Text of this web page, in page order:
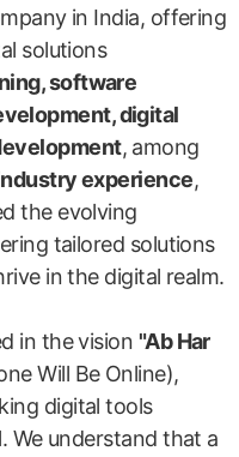
in India, offering
solutions
software
digital
, among
experience,
the evolving
tailored solutions
in the digital realm.
in the vision "Ab Har
Will Be Online),
digital tools
We understand that a